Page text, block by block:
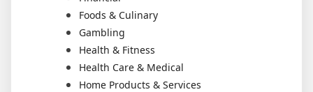
Foods & Culinary
Gambling
Health & Fitness
Health Care & Medical
Home Products & Services